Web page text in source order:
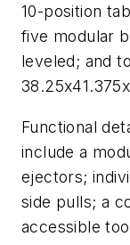
10-position
five modular
leveled; and
Functional
include a
ejectors;
side pulls; a
accessible